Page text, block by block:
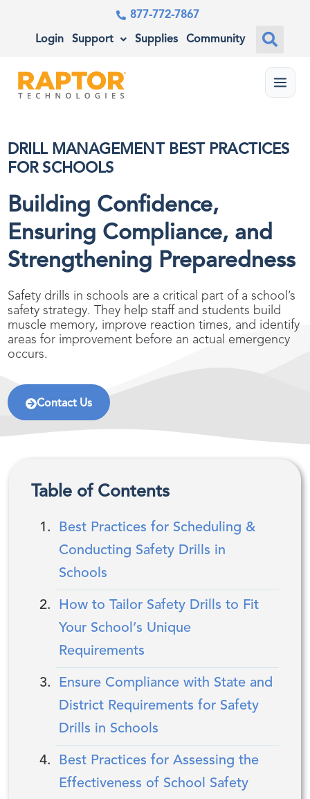
877-772-7867
Login Support Supplies Community
Menu
DRILL MANAGEMENT BEST PRACTICES
FOR SCHOOLS
Building Confidence,
Ensuring Compliance, and
Strengthening Preparedness
Safety drills in schools are a critical part of a school’s
safety strategy. They help staff and students build
muscle memory, improve reaction times, and identify
areas for improvement before an actual emergency
occurs.
Contact Us
Table of Contents
Best Practices for Scheduling &
Conducting Safety Drills in
Schools
How to Tailor Safety Drills to Fit
Your School’s Unique
Requirements
Ensure Compliance with State and
District Requirements for Safety
Drills in Schools
Best Practices for Assessing the
Effectiveness of School Safety